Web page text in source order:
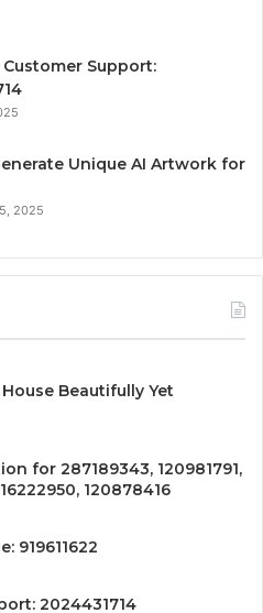
Support:
Unique AI Artwork for
2025
Beautifully Yet
for 287189343, 120981791,
120878416
919611622
2024431714